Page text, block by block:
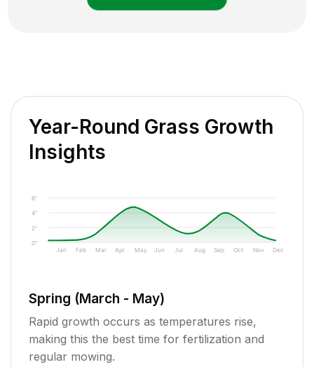
Year-Round Grass Growth
Insights
0"
2"
4"
6"
Jan Feb Mar Apr May Jun Jul Aug Sep Oct Nov Dec
Spring (March - May)
Rapid growth occurs as temperatures rise,
making this the best time for fertilization and
regular mowing.